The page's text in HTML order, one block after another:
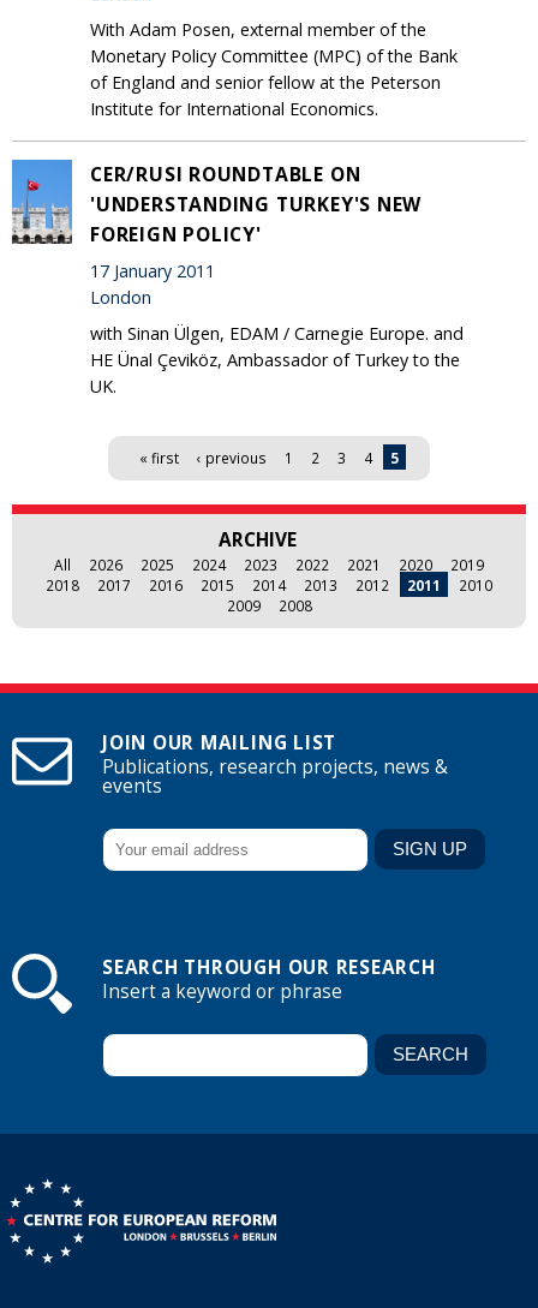
With Adam Posen, external member of the
Monetary Policy Committee (MPC) of the Bank
of England and senior fellow at the Peterson
Institute for International Economics.
CER/RUSI ROUNDTABLE ON
'UNDERSTANDING TURKEY'S NEW
FOREIGN POLICY'
17 January 2011
London
with Sinan Ülgen, EDAM / Carnegie Europe. and
HE Ünal Çeviköz, Ambassador of Turkey to the
UK.
« first ‹ previous 1 2 3 4 5
ARCHIVE
All 2026 2025 2024 2023 2022 2021 2020
2019
2018
2017 2016 2015 2014 2013 2012 2011
2010
2009
2008
JOIN OUR MAILING LIST
Publications, research projects, news &
events
SEARCH THROUGH OUR RESEARCH
Insert a keyword or phrase